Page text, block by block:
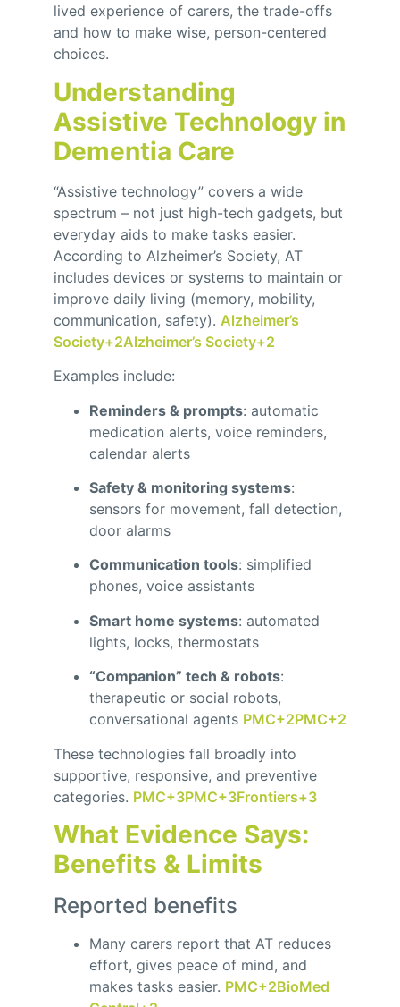
lived experience of carers, the trade-offs
and how to make wise, person-centered
choices.
Understanding
Assistive Technology in
Dementia Care
“Assistive technology” covers a wide
spectrum – not just high-tech gadgets, but
everyday aids to make tasks easier.
According to Alzheimer’s Society, AT
includes devices or systems to maintain or
improve daily living (memory, mobility,
communication, safety). Alzheimer’s
Society+2Alzheimer’s Society+2
Examples include:
Reminders & prompts: automatic
medication alerts, voice reminders,
calendar alerts
Safety & monitoring systems:
sensors for movement, fall detection,
door alarms
Communication tools: simplified
phones, voice assistants
Smart home systems: automated
lights, locks, thermostats
“Companion” tech & robots:
therapeutic or social robots,
conversational agents PMC+2PMC+2
These technologies fall broadly into
supportive, responsive, and preventive
categories. PMC+3PMC+3Frontiers+3
What Evidence Says:
Benefits & Limits
Reported benefits
Many carers report that AT reduces
effort, gives peace of mind, and
makes tasks easier. PMC+2BioMed